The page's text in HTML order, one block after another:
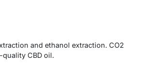
and ethanol extraction. CO2
CBD oil.